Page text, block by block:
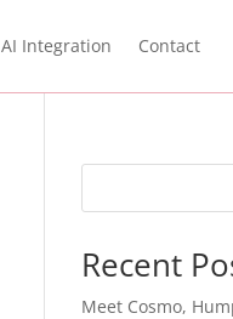
AI Integration Contact
Recent
Meet Cosmo,